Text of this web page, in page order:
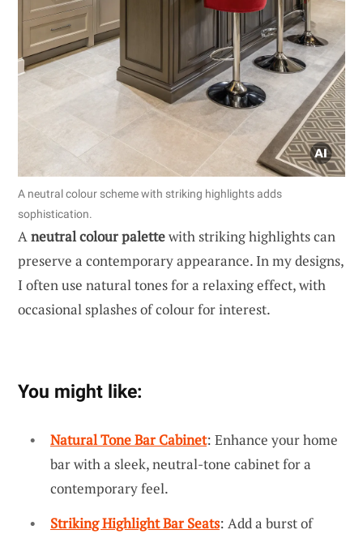
A neutral colour scheme with striking highlights adds
sophistication.
Aneutral colour palettewith striking highlights can
preserve a contemporary appearance. In my designs,
I often use natural tones for a relaxing effect, with
occasional splashes of colour for interest.
You might like:
Natural Tone Bar Cabinet: Enhance your home
bar with a sleek, neutral-tone cabinet for a
contemporary feel.
Striking Highlight Bar Seats: Add a burst of